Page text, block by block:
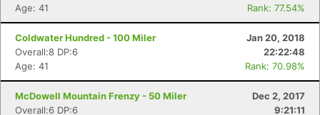
Age: 41
Rank: 77.54%
Coldwater Hundred - 100 Miler
Jan 20, 2018
Overall:8 DP:6
22:22:48
Age: 41
Rank: 70.98%
McDowell Mountain Frenzy - 50 Miler
Dec 2, 2017
Overall:6 DP:6
9:21:11